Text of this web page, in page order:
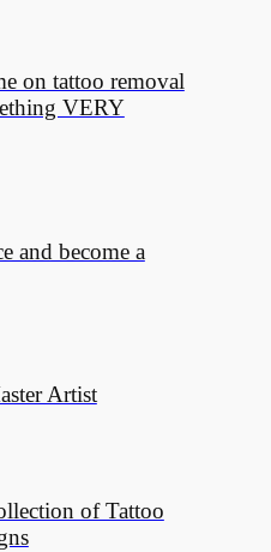
on tattoo removal
VERY
and become a
Artist
of Tattoo